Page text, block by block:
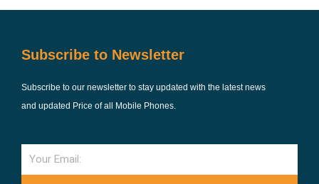
Subscribe to Newsletter
Subscribe to our newsletter to stay updated with the latest news
and updated Price of all Mobile Phones.
Email